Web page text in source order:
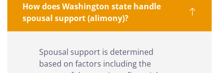
How does Washington state handle
spousal support (alimony)?
Spousal support is determined
based on factors including the